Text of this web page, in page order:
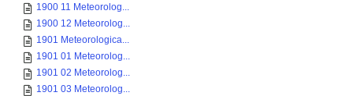
1900 11 Meteorolog...
1900 12 Meteorolog...
1901 Meteorologica...
1901 01 Meteorolog...
1901 02 Meteorolog...
1901 03 Meteorolog...